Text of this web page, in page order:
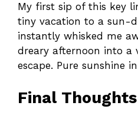
My first sip of this key
tiny vacation to a sun-
instantly whisked me
dreary afternoon into a
escape. Pure sunshine
Final Thoughts